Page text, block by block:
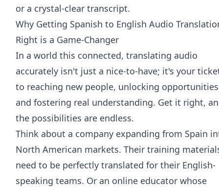
or a crystal-clear transcript.
Why Getting Spanish to English Audio
Right is a Game-Changer
In a world this connected, translating audio
accurately isn't just a nice-to-have; it's your
to reaching new people, unlocking
and fostering real understanding. Get it right,
the possibilities are endless.
Think about a company expanding from Spain
North American markets. Their training
need to be perfectly translated for their English-
speaking teams. Or an online educator whose